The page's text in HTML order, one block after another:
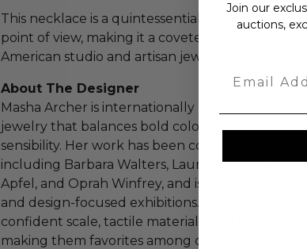
This necklace is a quintessential example of
point of view, making it a coveted addition to
American studio and artisan jewelry.
About The Designer
Masha Archer is internationally recognized for
jewelry that balances bold color, global
sensibility. Her work has been collected and
including Barbara Walters, Laura Bush,
Apfel, and Oprah Winfrey, and is frequently
and design-focused exhibitions. Archers
confident scale, tactile materials, and
making them favorites among collectors of
Join our
auctions,